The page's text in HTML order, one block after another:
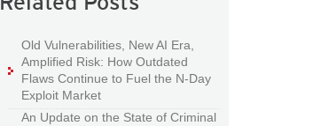
Old Vulnerabilities, New AI Era,
Amplified Risk: How Outdated
Flaws Continue to Fuel the N-Day
Exploit Market
An Update on the State of Criminal